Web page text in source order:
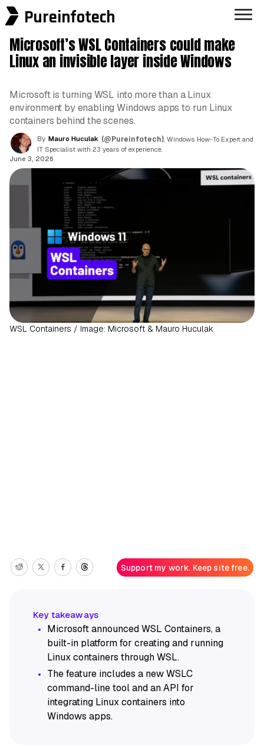
Pureinfotech
Microsoft’s WSL Containers could make
Linux an invisible layer inside Windows
Microsoft is turning WSL into more than a Linux
environment by enabling Windows apps to run Linux
containers behind the scenes.
By Mauro Huculak (@Pureinfotech) , Windows How-To Expert and
IT Specialist with 23 years of experience.
June 3, 2026
WSL Containers / Image: Microsoft & Mauro Huculak
Support my work. Keep site free.
Microsoft announced WSL Containers, a
built-in platform for creating and running
Linux containers through WSL.
The feature includes a new WSLC
command-line tool and an API for
integrating Linux containers into
Windows apps.